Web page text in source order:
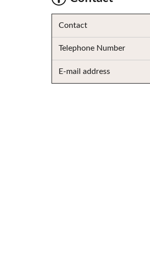
Contact
Telephone Number
E-mail address